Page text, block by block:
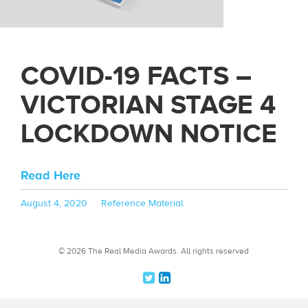
COVID-19 FACTS –
VICTORIAN STAGE 4
LOCKDOWN NOTICE
Read Here
Posted
August 4, 2020 Categories
Reference Material
© 2026 The Real Media Awards. All rights reserved